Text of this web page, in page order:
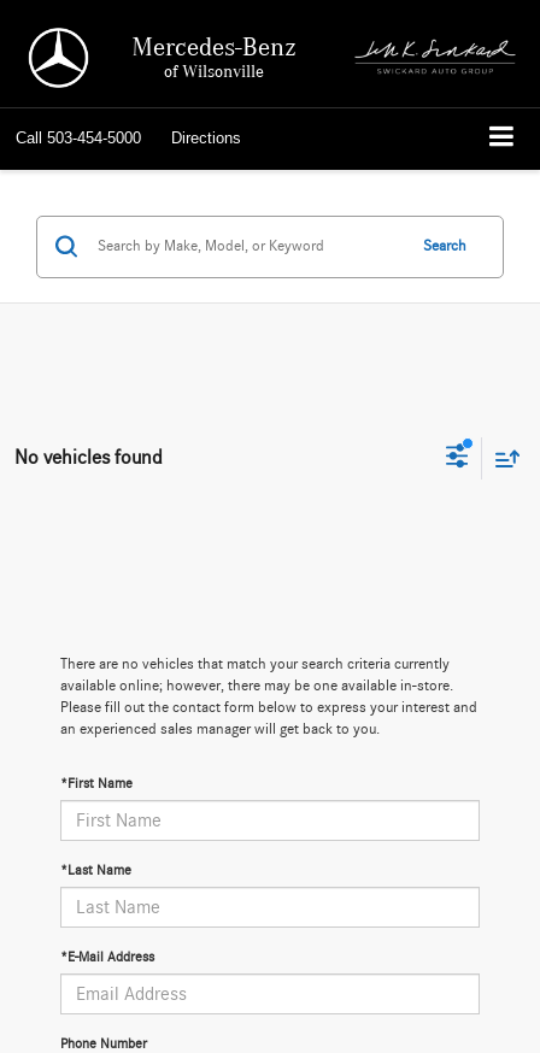
Mercedes-Benz
of Wilsonville
Call 503-454-5000 Directions
Search
No vehicles found
There are no vehicles that match your search criteria currently
available online; however, there may be one available in-store.
Please fill out the contact form below to express your interest and
an experienced sales manager will get back to you.
*First Name
*Last Name
*E-Mail Address
Phone Number